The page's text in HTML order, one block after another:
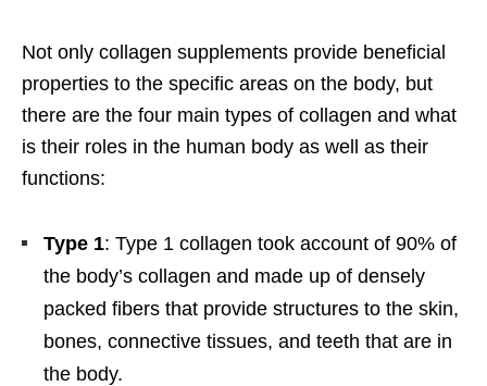
Not only collagen supplements provide beneficial
properties to the specific areas on the body, but
there are the four main types of collagen and what
is their roles in the human body as well as their
functions:
Type 1: Type 1 collagen took account of 90% of
the body’s collagen and made up of densely
packed fibers that provide structures to the skin,
bones, connective tissues, and teeth that are in
the body.